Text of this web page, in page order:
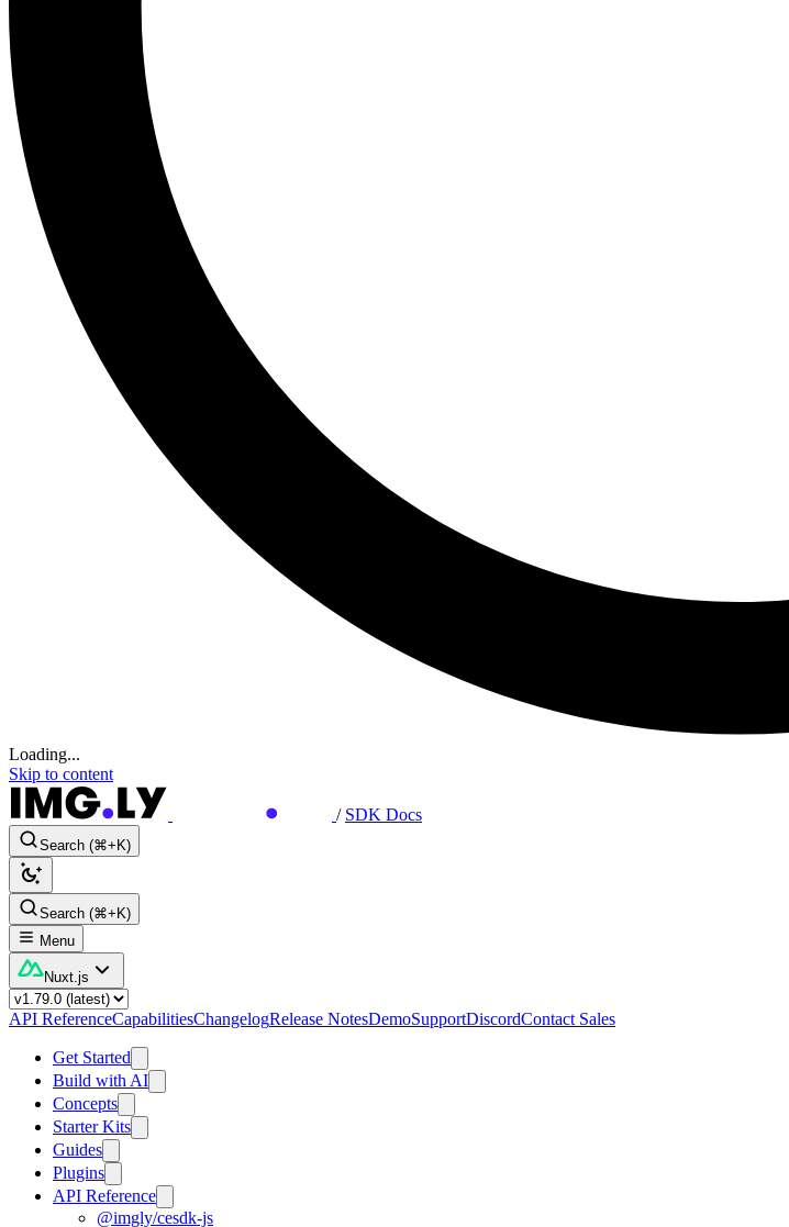
Loading...
Skip to content
/ SDK Docs
Search (⌘+K)
Search (⌘+K)
Menu
Nuxt.js
API ReferenceCapabilitiesChangelogRelease NotesDemoSupportDiscordContact Sales
Get Started
Build with AI
Concepts
Starter Kits
Guides
Plugins
API Reference
@imgly/cesdk-js